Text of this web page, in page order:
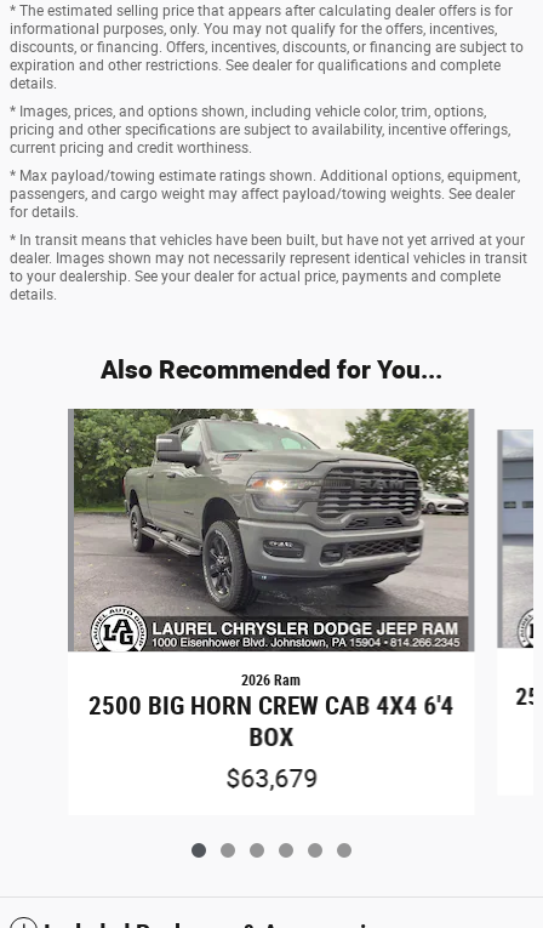
* The estimated selling price that appears after calculating dealer offers is for
informational purposes, only. You may not qualify for the offers, incentives,
discounts, or financing. Offers, incentives, discounts, or financing are subject to
expiration and other restrictions. See dealer for qualifications and complete
details.
* Images, prices, and options shown, including vehicle color, trim, options,
pricing and other specifications are subject to availability, incentive offerings,
current pricing and credit worthiness.
* Max payload/towing estimate ratings shown. Additional options, equipment,
passengers, and cargo weight may affect payload/towing weights. See dealer
for details.
* In transit means that vehicles have been built, but have not yet arrived at your
dealer. Images shown may not necessarily represent identical vehicles in transit
to your dealership. See your dealer for actual price, payments and complete
details.
Also Recommended for You...
Slide 1 of 6
2026 Ram
2500 BIG HORN CREW CAB 4X4 6'4
BOX
$63,679